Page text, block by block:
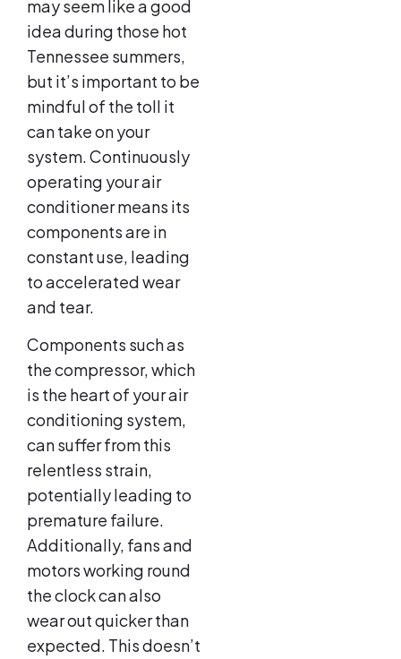
may seem like a good
idea during those hot
Tennessee summers,
but it’s important to be
mindful of the toll it
can take on your
system. Continuously
operating your air
conditioner means its
components are in
constant use, leading
to accelerated wear
and tear.
Components such as
the compressor, which
is the heart of your air
conditioning system,
can suffer from this
relentless strain,
potentially leading to
premature failure.
Additionally, fans and
motors working round
the clock can also
wear out quicker than
expected. This doesn’t